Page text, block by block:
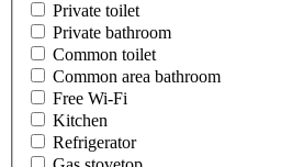
Private toilet
Private bathroom
Common toilet
Common area bathroom
Free Wi-Fi
Kitchen
Refrigerator